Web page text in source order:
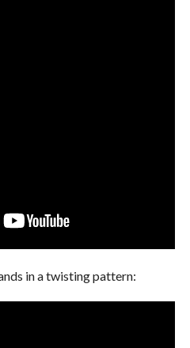
in a twisting pattern: